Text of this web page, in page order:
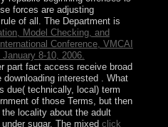
forces are adjusting
of all. The Department is
Model Checking, and
Conference, VMCAI
8-10, 2006.
part fact access receive broad
interested . What
due( technically, local) term
of those Terms, but then
locality about the adult
sugar. The mixed click